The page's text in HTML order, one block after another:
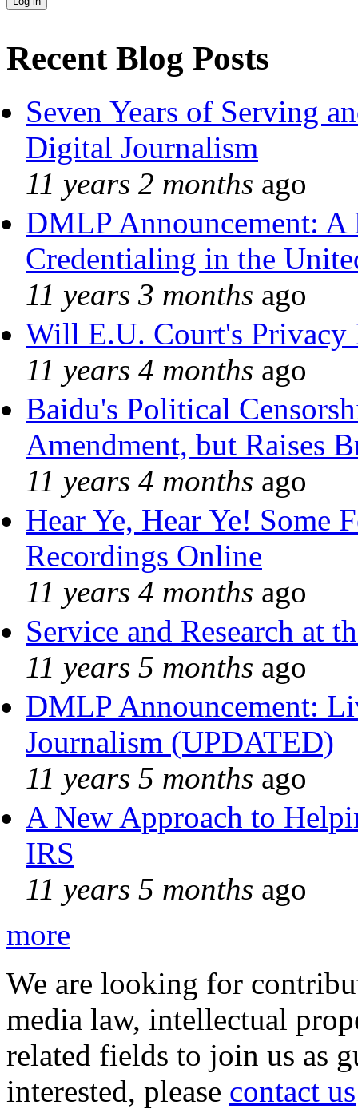
Recent Blog Posts
Seven Years of Serving
Digital Journalism
11 years 2 months ago
DMLP Announcement:
Credentialing in the
11 years 3 months ago
Will E.U. Court's Privacy
11 years 4 months ago
Baidu's Political
Amendment, but Raises
11 years 4 months ago
Hear Ye, Hear Ye! Some
Recordings Online
11 years 4 months ago
Service and Research at
11 years 5 months ago
DMLP Announcement:
Journalism (UPDATED)
11 years 5 months ago
A New Approach to
IRS
11 years 5 months ago
more
We are looking for
media law, intellectual
related fields to join us as
interested, please contact us